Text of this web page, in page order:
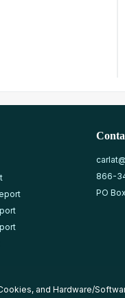
866-
PO
, and Hardware/